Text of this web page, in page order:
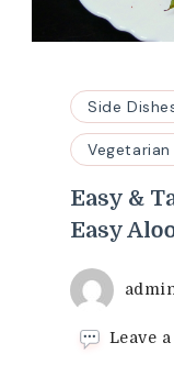
Side
Easy &
Easy
Leave